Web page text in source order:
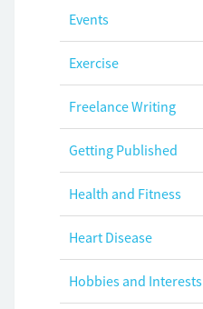
Events
Exercise
Freelance Writing
Getting Published
Health and Fitness
Heart Disease
Hobbies and Interests